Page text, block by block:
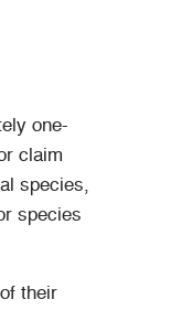
one-
claim
species,
species
their